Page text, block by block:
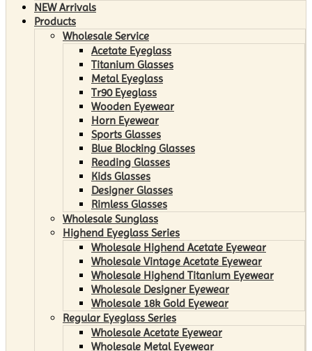
NEW Arrivals
Products
Wholesale Service
Acetate Eyeglass
Titanium Glasses
Metal Eyeglass
Tr90 Eyeglass
Wooden Eyewear
Horn Eyewear
Sports Glasses
Blue Blocking Glasses
Reading Glasses
Kids Glasses
Designer Glasses
Rimless Glasses
Wholesale Sunglass
Highend Eyeglass Series
Wholesale Highend Acetate Eyewear
Wholesale Vintage Acetate Eyewear
Wholesale Highend Titanium Eyewear
Wholesale Designer Eyewear
Wholesale 18k Gold Eyewear
Regular Eyeglass Series
Wholesale Acetate Eyewear
Wholesale Metal Eyewear